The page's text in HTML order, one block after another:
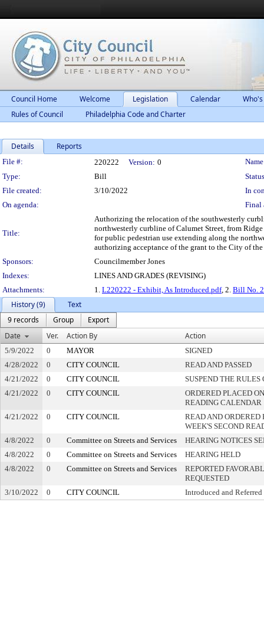
Council Home Welcome Legislation Calendar
Rules of Council
Philadelphia Code and Charter
Details Reports
Legislation Details
File #: 220222 Version: 0
Type:
Bill
File created:
3/10/2022
In
On agenda:
Final
Title:
Authorizing the relocation of the southwesterly
northwesterly curbline of Calumet Street, from
for public pedestrian use extending along the
authorizing acceptance of the grant to the City of
Sponsors:
Councilmember Jones
Indexes:
LINES AND GRADES (REVISING)
Attachments:
1. L220222 - Exhibit, As Introduced.pdf, 2. Bill No.
History (9)
Text
9 records
Group
Export
Date
Ver. Action By Action
5/9/2022 0 MAYOR
SIGNED
4/28/2022
0 CITY COUNCIL
READ AND PASSED
4/21/2022
0 CITY COUNCIL
SUSPEND THE
4/21/2022
0 CITY COUNCIL
ORDERED PLACED
READING CALENDAR
4/21/2022
0 CITY COUNCIL
READ AND ORDERED
WEEK'S SECOND
4/8/2022
0 Committee on Streets and Services
HEARING NOTICES
4/8/2022
0 Committee on Streets and Services
HEARING HELD
4/8/2022
0 Committee on Streets and Services
REPORTED
REQUESTED
3/10/2022
0 CITY COUNCIL Introduced and Referred